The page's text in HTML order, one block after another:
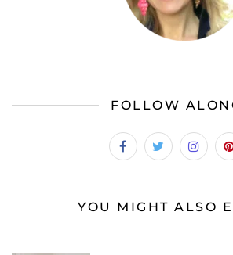
FOLLOW
YOU MIGHT ALSO